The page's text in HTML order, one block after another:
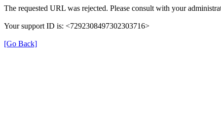
The requested URL was rejected. Please consult with your
Your support ID is: <7292308497302303716>
[Go Back]